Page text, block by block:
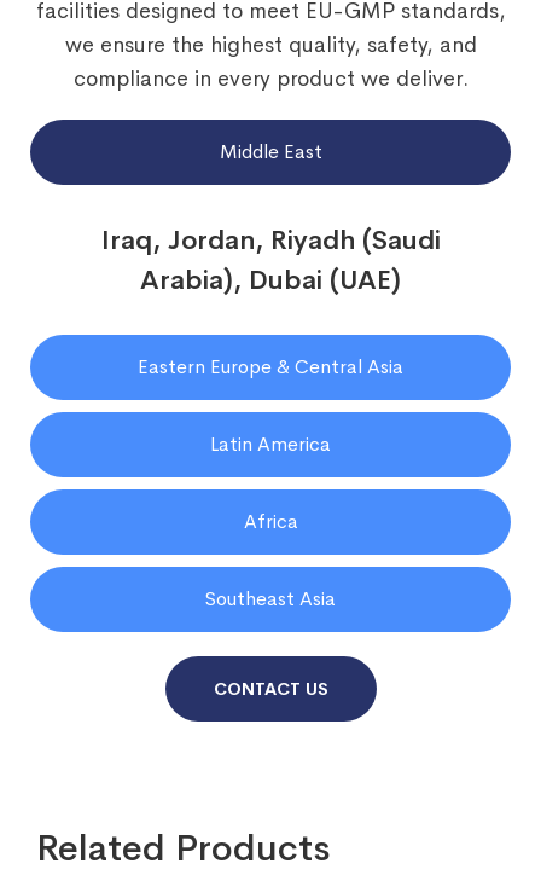
facilities designed to meet EU-GMP standards,
we ensure the highest quality, safety, and
compliance in every product we deliver.
Middle East
Eastern Europe & Central Asia
Latin America
Africa
Southeast Asia
Iraq, Jordan, Riyadh (Saudi
Arabia), Dubai (UAE)
CONTACT US
Related Products